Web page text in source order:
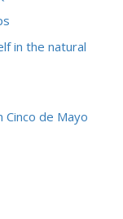
in the natural
de Mayo